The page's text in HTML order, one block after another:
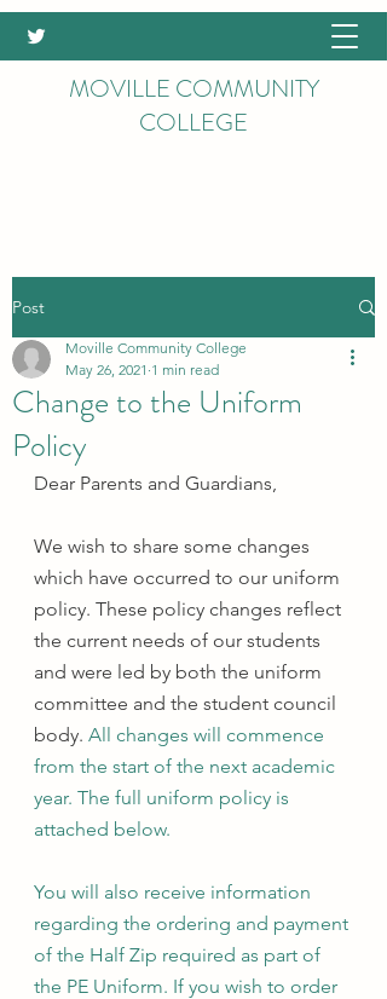
MOVILLE COMMUNITY
COLLEGE
Post
Change to the Uniform
Policy
Moville Community College
May 26, 2021 1 min read
Dear Parents and Guardians,
We wish to share some changes
which have occurred to our uniform
policy. These policy changes reflect
the current needs of our students
and were led by both the uniform
committee and the student council
body. All changes will commence
from the start of the next academic
year. The full uniform policy is
attached below.
You will also receive information
regarding the ordering and payment
of the Half Zip required as part of
the PE Uniform. If you wish to order